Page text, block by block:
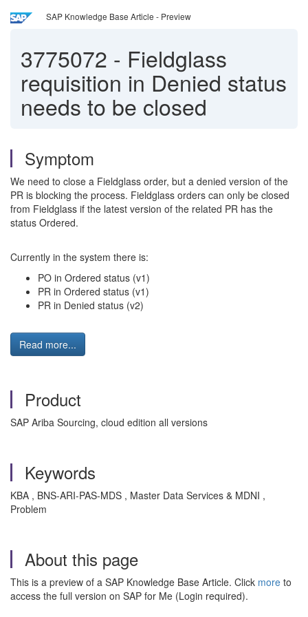
SAP Knowledge Base Article - Preview
3775072 - Fieldglass
requisition in Denied status
needs to be closed
Symptom
We need to close a Fieldglass order, but a denied version of the
PR is blocking the process. Fieldglass orders can only be closed
from Fieldglass if the latest version of the related PR has the
status Ordered.
Currently in the system there is:
PO in Ordered status (v1)
PR in Ordered status (v1)
PR in Denied status (v2)
Read more...
Product
SAP Ariba Sourcing, cloud edition all versions
Keywords
KBA , BNS-ARI-PAS-MDS , Master Data Services & MDNI ,
Problem
About this page
This is a preview of a SAP Knowledge Base Article. Click more to
access the full version on SAP for Me (Login required).